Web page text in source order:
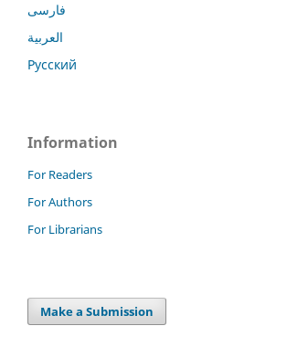
فارسی
العربية
Русский
Information
For Readers
For Authors
For Librarians
Make a Submission